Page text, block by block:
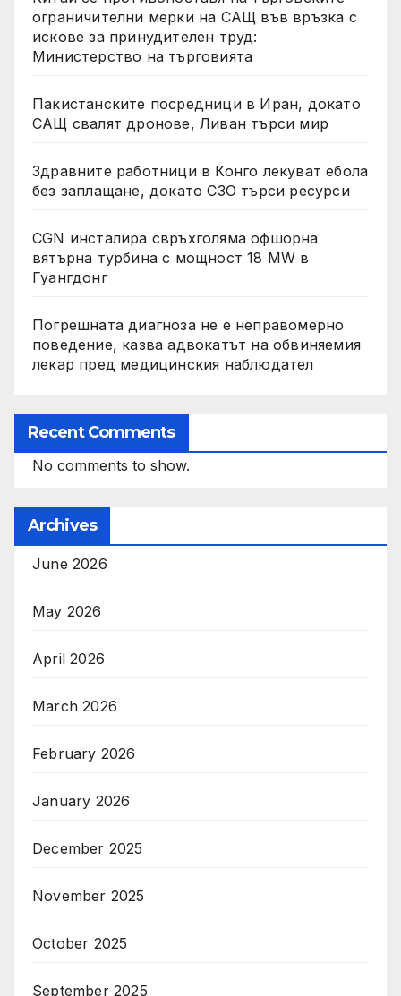
ограничителни мерки на САЩ във връзка с
искове за принудителен труд:
Министерство на търговията
Пакистанските посредници в Иран, докато
САЩ свалят дронове, Ливан търси мир
Здравните работници в Конго лекуват ебола
без заплащане, докато СЗО търси ресурси
CGN инсталира свръхголяма офшорна
вятърна турбина с мощност 18 MW в
Гуангдонг
Погрешната диагноза не е неправомерно
поведение, казва адвокатът на обвиняемия
лекар пред медицинския наблюдател
Recent Comments
No comments to show.
Archives
June 2026
May 2026
April 2026
March 2026
February 2026
January 2026
December 2025
November 2025
October 2025
September 2025